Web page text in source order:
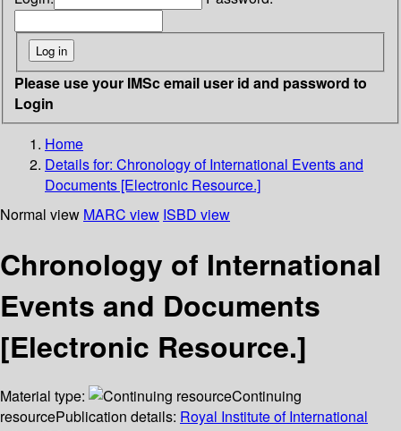
Please use your IMSc email user id and password to
Login
Home
Details for: Chronology of International Events and
Documents [Electronic Resource.]
Normal view MARC view ISBD view
Chronology of International
Events and Documents
[Electronic Resource.]
Material type:
Continuing
resourcePublication details: Royal Institute of International